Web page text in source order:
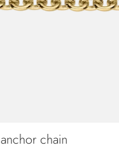
anchor chain